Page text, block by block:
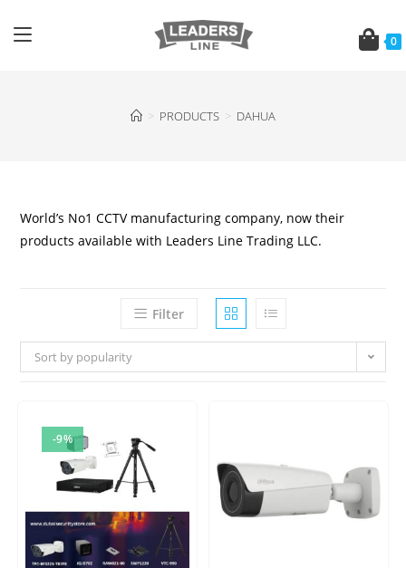
0
> PRODUCTS > DAHUA
World’s No1 CCTV manufacturing company, now their
products available with Leaders Line Trading LLC.
Filter
Sort by popularity
-9%